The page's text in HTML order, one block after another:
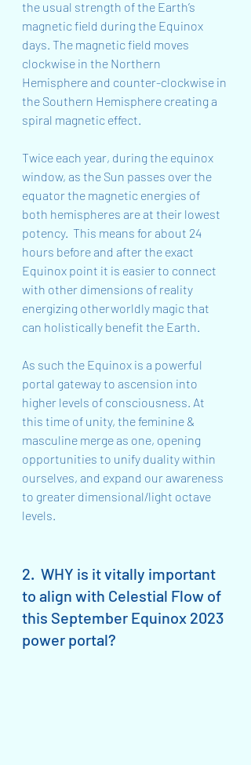
the usual strength of the Earth’s
magnetic field during the Equinox
days. The magnetic field moves
clockwise in the Northern
Hemisphere and counter-clockwise in
the Southern Hemisphere creating a
spiral magnetic effect.
Twice each year, during the equinox
window, as the Sun passes over the
equator the magnetic energies of
both hemispheres are at their lowest
potency.  This means for about 24
hours before and after the exact
Equinox point it is easier to connect
with other dimensions of reality
energizing otherworldly magic that
can holistically benefit the Earth.
As such the Equinox is a powerful
portal gateway to ascension into
higher levels of consciousness. At
this time of unity, the feminine &
masculine merge as one, opening
opportunities to unify duality within
ourselves, and expand our awareness
to greater dimensional/light octave
levels.
2.  WHY is it vitally important
to align with Celestial Flow of
this September Equinox 2023
power portal?